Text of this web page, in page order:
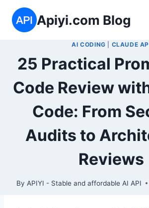
content
Apiyi.com Blog
AI CODING CLAUDE
25 Practical
Code Review
Code: From
Audits to
Reviews
By APIYI - Stable and affordable AI API